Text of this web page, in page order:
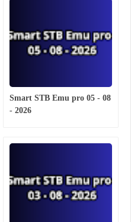
Smart STB Emu pro 05 - 08
- 2026